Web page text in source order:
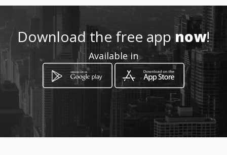
952 024 861 / 617 052 547
Location
Download the free appnow!
Available in